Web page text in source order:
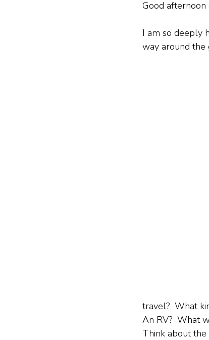
Good
I am so deeply
way around the
travel?  What
An RV?  What
Think about